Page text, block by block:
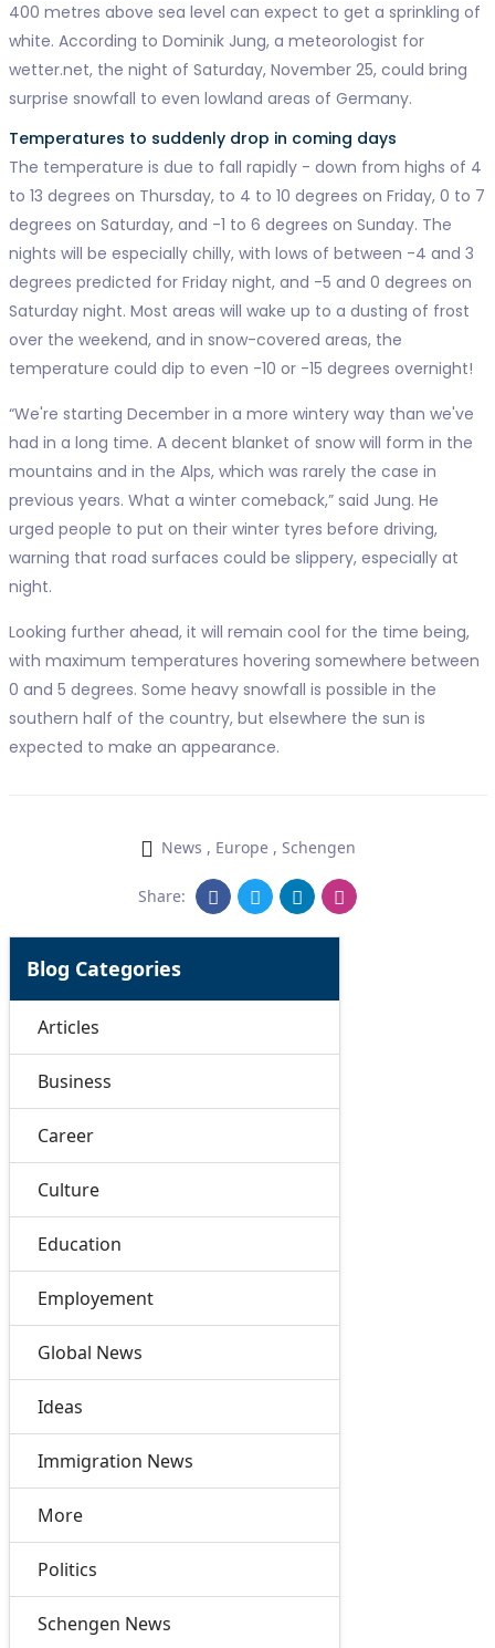
400 metres above sea level can expect to get a sprinkling of
white. According to Dominik Jung, a meteorologist for
wetter.net, the night of Saturday, November 25, could bring
surprise snowfall to even lowland areas of Germany.
Temperatures to suddenly drop in coming days
The temperature is due to fall rapidly - down from highs of 4
to 13 degrees on Thursday, to 4 to 10 degrees on Friday, 0 to 7
degrees on Saturday, and -1 to 6 degrees on Sunday. The
nights will be especially chilly, with lows of between -4 and 3
degrees predicted for Friday night, and -5 and 0 degrees on
Saturday night. Most areas will wake up to a dusting of frost
over the weekend, and in snow-covered areas, the
temperature could dip to even -10 or -15 degrees overnight!
“We're starting December in a more wintery way than we've
had in a long time. A decent blanket of snow will form in the
mountains and in the Alps, which was rarely the case in
previous years. What a winter comeback,” said Jung. He
urged people to put on their winter tyres before driving,
warning that road surfaces could be slippery, especially at
night.
Looking further ahead, it will remain cool for the time being,
with maximum temperatures hovering somewhere between
0 and 5 degrees. Some heavy snowfall is possible in the
southern half of the country, but elsewhere the sun is
expected to make an appearance.
News , Europe, Schengen
Share:
Blog Categories
Articles
Business
Career
Culture
Education
Employement
Global News
Ideas
Immigration News
More
Politics
Schengen News